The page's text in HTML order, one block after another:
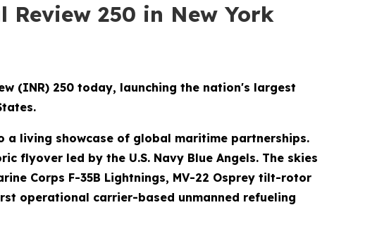
250 in New York
(INR) 250 today, launching the nation's largest
a living showcase of global maritime partnerships.
flyover led by the U.S. Navy Blue Angels. The skies
Corps F-35B Lightnings, MV-22 Osprey tilt-rotor
operational carrier-based unmanned refueling